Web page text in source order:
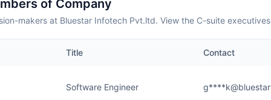
of Company
makers at Bluestar Infotech Pvt.ltd. View the C-suite
Title Contact
Software Engineer